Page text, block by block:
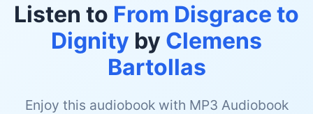
Listen to From Disgrace to
Dignity by Clemens
Bartollas
Enjoy this audiobook with MP3 Audiobook